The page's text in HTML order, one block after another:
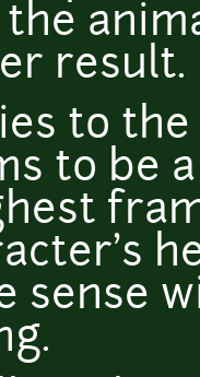
result.
to
to be
sense